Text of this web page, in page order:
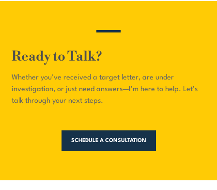
Ready to Talk?
Whether you’ve received a target letter, are under
investigation, or just need answers—I’m here to help. Let’s
talk through your next steps.
SCHEDULE A CONSULTATION